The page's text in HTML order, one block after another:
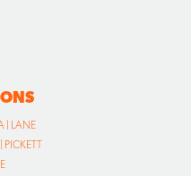
| LANE
PICKETT